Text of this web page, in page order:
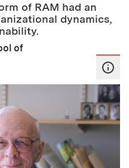
of RAM had an
dynamics,
of